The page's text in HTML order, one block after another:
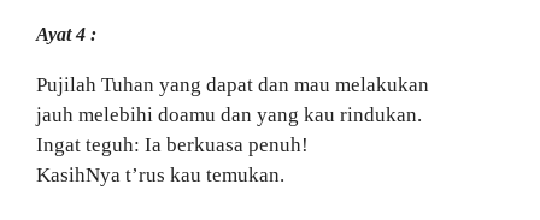
Ayat 4 :
Pujilah Tuhan yang dapat dan mau melakukan
jauh melebihi doamu dan yang kau rindukan.
Ingat teguh: Ia berkuasa penuh!
KasihNya t’rus kau temukan.